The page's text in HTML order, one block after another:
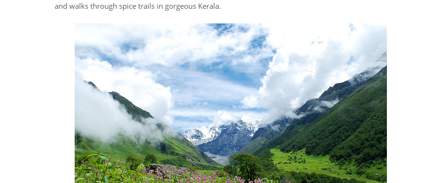
and walks through spice trails in gorgeous Kerala.